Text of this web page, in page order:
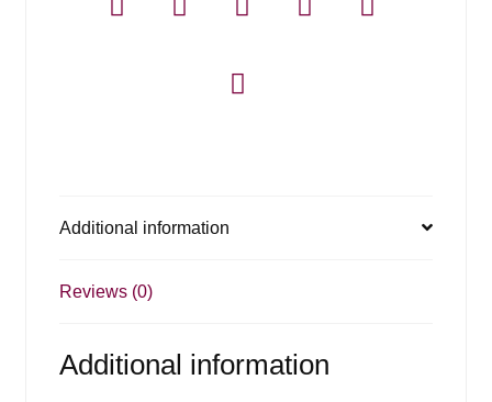
Additional information
Reviews (0)
Additional information